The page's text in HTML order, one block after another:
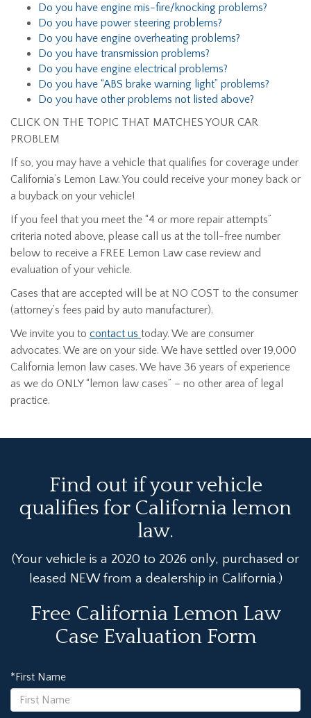
Do you have engine mis-fire/knocking problems?
Do you have power steering problems?
Do you have engine overheating problems?
Do you have transmission problems?
Do you have engine electrical problems?
Do you have “ABS brake warning light” problems?
Do you have other problems not listed above?
CLICK ON THE TOPIC THAT MATCHES YOUR CAR
PROBLEM
If so, you may have a vehicle that qualifies for coverage under
California’s Lemon Law. You could receive your money back or
a buyback on your vehicle!
If you feel that you meet the “4 or more repair attempts”
criteria noted above, please call us at the toll-free number
below to receive a FREE Lemon Law case review and
evaluation of your vehicle.
Cases that are accepted will be at NO COST to the consumer
(attorney’s fees paid by auto manufacturer).
We invite you to contact us today. We are consumer
advocates. We are on your side. We have settled over 19,000
California lemon law cases. We have 36 years of experience
as we do ONLY “lemon law cases” – no other area of legal
practice.
Find out if your vehicle
qualifies for California lemon
law.
(Your vehicle is a 2020 to 2026 only, purchased or
leased NEW from a dealership in California.)
Free California Lemon Law
Case Evaluation Form
*First Name